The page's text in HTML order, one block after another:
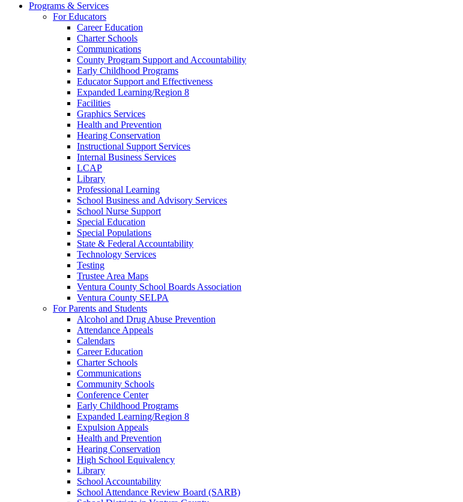
Programs & Services
For Educators
Career Education
Charter Schools
Communications
County Program Support and Accountability
Early Childhood Programs
Educator Support and Effectiveness
Expanded Learning/Region 8
Facilities
Graphics Services
Health and Prevention
Hearing Conservation
Instructional Support Services
Internal Business Services
LCAP
Library
Professional Learning
School Business and Advisory Services
School Nurse Support
Special Education
Special Populations
State & Federal Accountability
Technology Services
Testing
Trustee Area Maps
Ventura County School Boards Association
Ventura County SELPA
For Parents and Students
Alcohol and Drug Abuse Prevention
Attendance Appeals
Calendars
Career Education
Charter Schools
Communications
Community Schools
Conference Center
Early Childhood Programs
Expanded Learning/Region 8
Expulsion Appeals
Health and Prevention
Hearing Conservation
High School Equivalency
Library
School Accountability
School Attendance Review Board (SARB)